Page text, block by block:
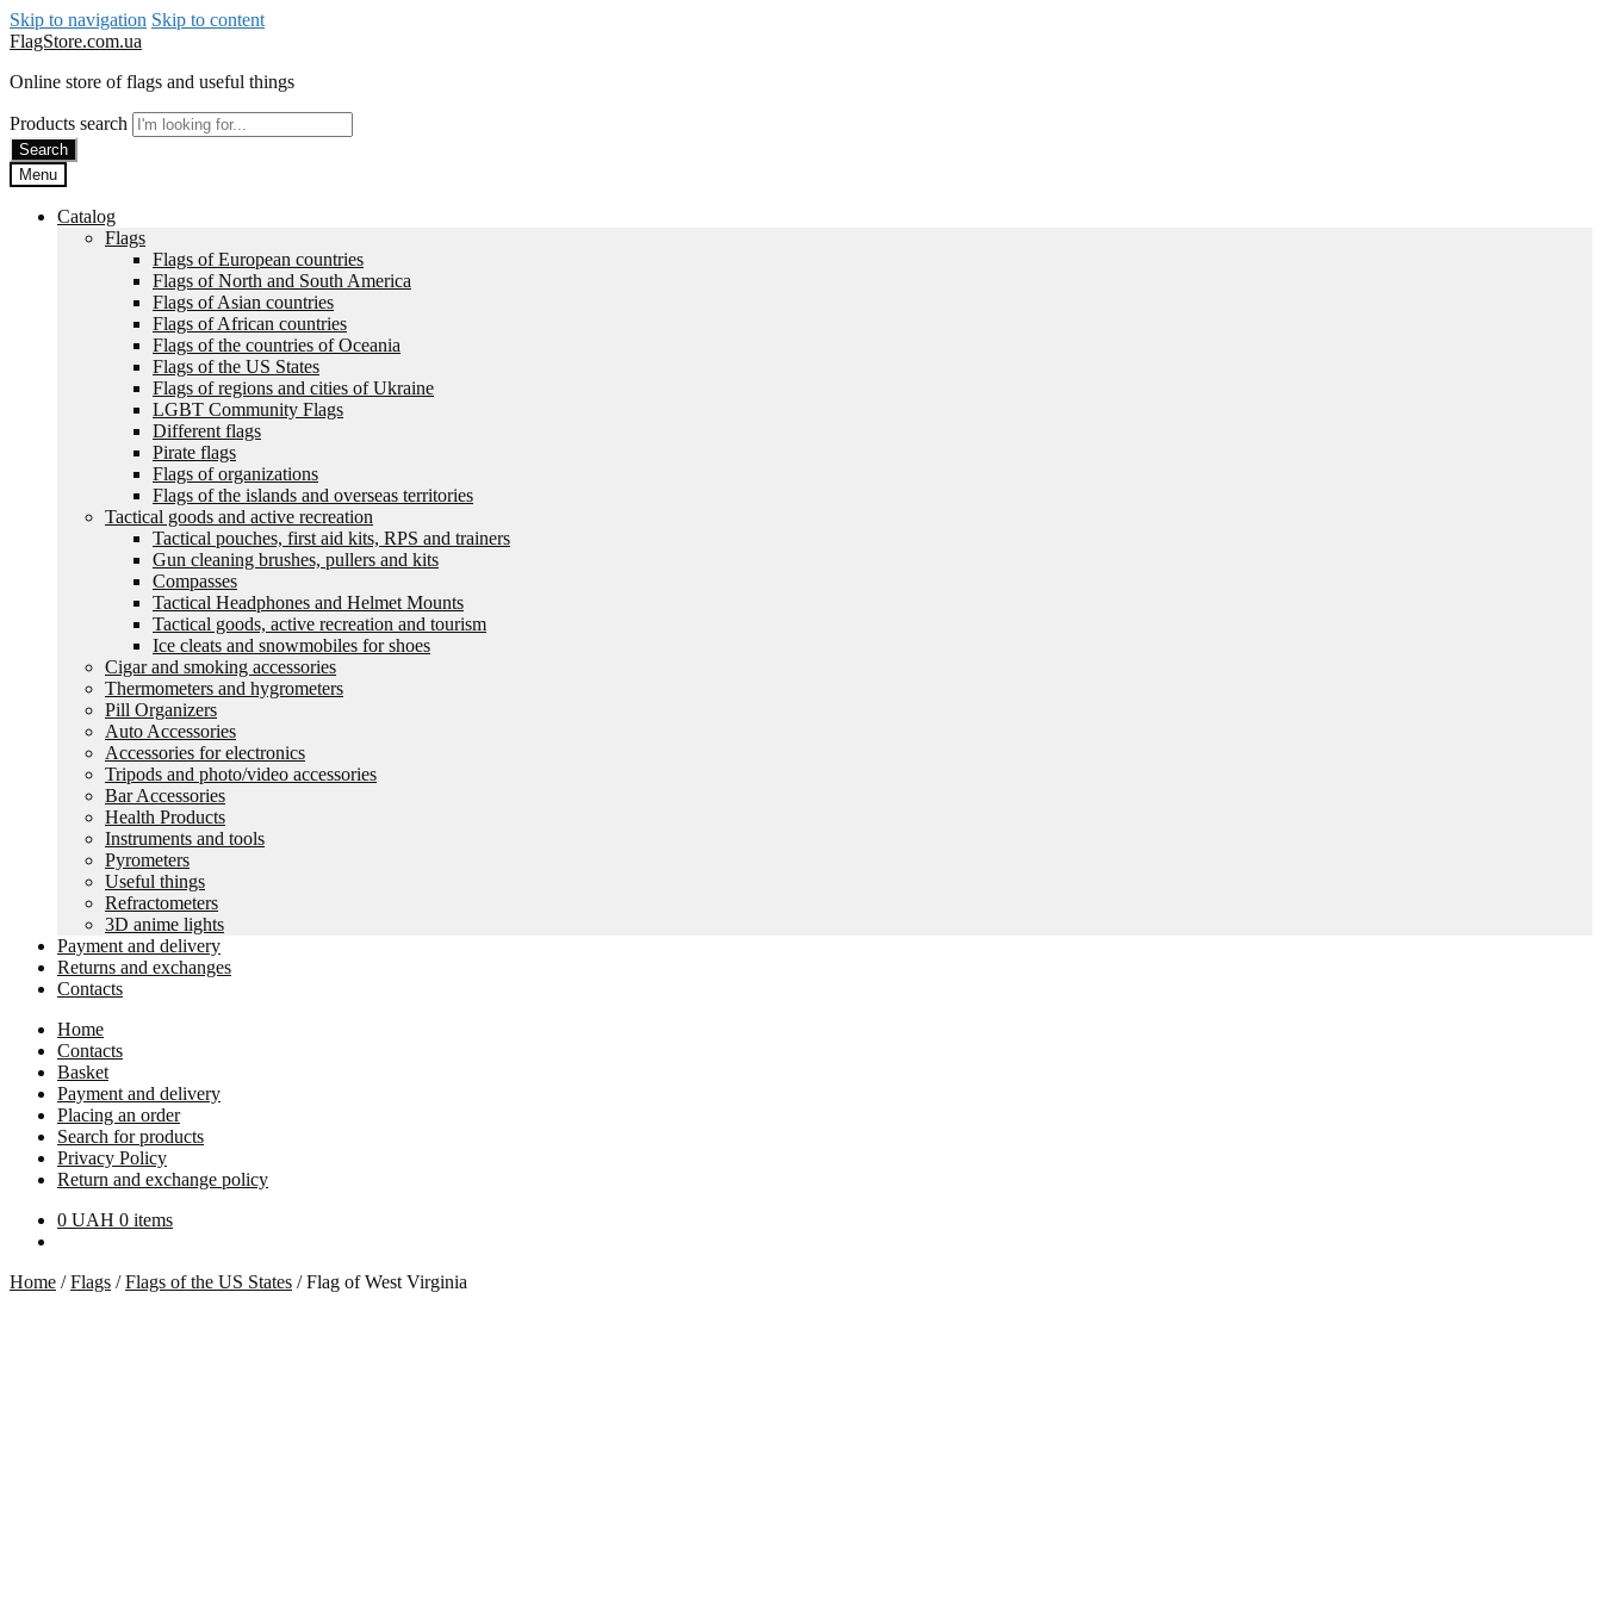
Skip to navigation Skip to content
FlagStore.com.ua
Online store of flags and useful things
Products search
Search
Menu
Catalog
Flags
Flags of European countries
Flags of North and South America
Flags of Asian countries
Flags of African countries
Flags of the countries of Oceania
Flags of the US States
Flags of regions and cities of Ukraine
LGBT Community Flags
Different flags
Pirate flags
Flags of organizations
Flags of the islands and overseas territories
Tactical goods and active recreation
Tactical pouches, first aid kits, RPS and trainers
Gun cleaning brushes, pullers and kits
Compasses
Tactical Headphones and Helmet Mounts
Tactical goods, active recreation and tourism
Ice cleats and snowmobiles for shoes
Cigar and smoking accessories
Thermometers and hygrometers
Pill Organizers
Auto Accessories
Accessories for electronics
Tripods and photo/video accessories
Bar Accessories
Health Products
Instruments and tools
Pyrometers
Useful things
Refractometers
3D anime lights
Payment and delivery
Returns and exchanges
Contacts
Home
Contacts
Basket
Payment and delivery
Placing an order
Search for products
Privacy Policy
Return and exchange policy
0 UAH 0 items
Home /Flags /Flags of the US States /Flag of West Virginia